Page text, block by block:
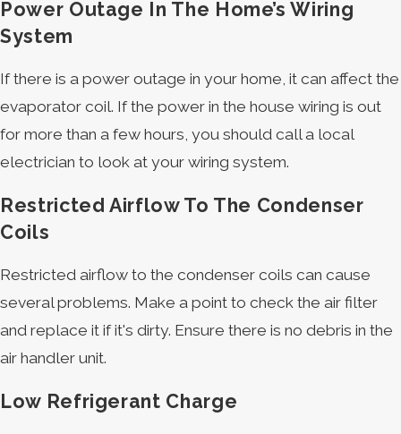
Power Outage In The Home’s Wiring
System
If there is a power outage in your home, it can affect the
evaporator coil. If the power in the house wiring is out
for more than a few hours, you should call a local
electrician to look at your wiring system.
Restricted Airflow To The Condenser
Coils
Restricted airflow to the condenser coils can cause
several problems. Make a point to check the air filter
and replace it if it's dirty. Ensure there is no debris in the
air handler unit.
Low Refrigerant Charge